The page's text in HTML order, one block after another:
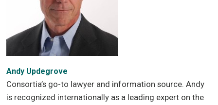
Andy Updegrove
Consortia’s go-to lawyer and information source. Andy
is recognized internationally as a leading expert on the